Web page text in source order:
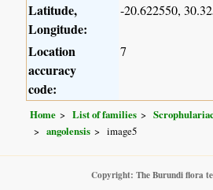
Latitude,
Longitude:
-20.622550,
Location
accuracy
code:
7
Home List of families
angolensis
image5
Copyright: The Burundi flora